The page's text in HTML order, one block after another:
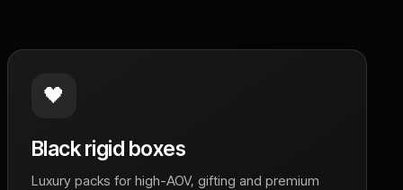
🖤
Black rigid boxes
Luxury packs for high-AOV, gifting and premium